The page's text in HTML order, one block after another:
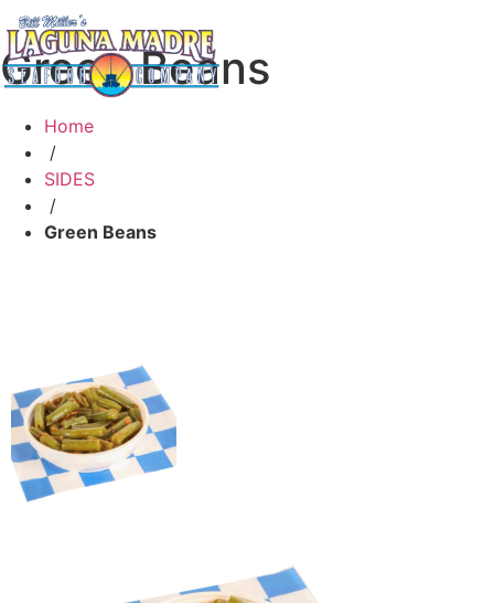
Green Beans
Home
/
SIDES
/
Green Beans